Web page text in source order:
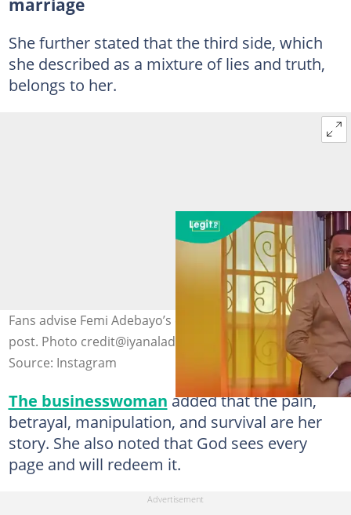
marriage
She further stated that the third side, which
she described as a mixture of lies and truth,
belongs to her.
Fans advise Femi Adebayo’s ex-wife Iyanladuke over
post. Photo credit@iyanaladuke
Source: Instagram
The businesswoman added that the pain,
betrayal, manipulation, and survival are her
story. She also noted that God sees every
page and will redeem it.